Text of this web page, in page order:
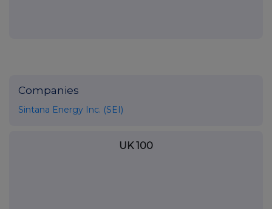
Companies
Sintana Energy Inc. (SEI)
UK 100